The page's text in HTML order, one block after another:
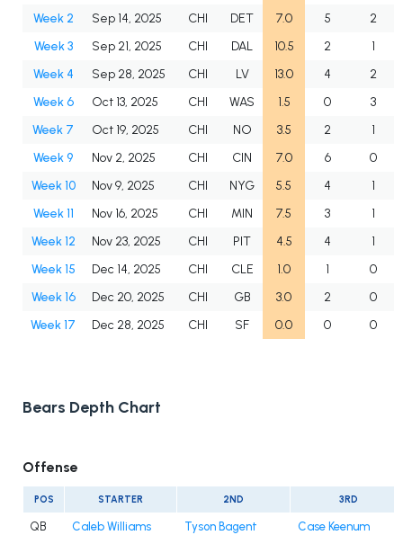
Week 2
Sep 14, 2025 CHI DET 7.0 5
2
Week 3
Sep 21, 2025 CHI DAL 10.5 2
1
Week 4
Sep 28, 2025 CHI LV 13.0 4
2
Week 6
Oct 13, 2025 CHI WAS 1.5 0
3
Week 7
Oct 19, 2025 CHI NO 3.5 2
1
Week 9
Nov 2, 2025 CHI CIN 7.0 6
0
Week 10
Nov 9, 2025 CHI NYG 5.5 4
1
Week 11
Nov 16, 2025 CHI MIN 7.5 3
1
Week 12
Nov 23, 2025 CHI PIT 4.5 4
1
Week 15
Dec 14, 2025 CHI CLE 1.0 1
0
Week 16
Dec 20, 2025 CHI GB 3.0 2
0
Week 17
Dec 28, 2025 CHI SF 0.0 0 0
Bears Depth Chart
Offense
POS STARTER 2ND 3RD
QB Caleb Williams Tyson Bagent
Case Keenum